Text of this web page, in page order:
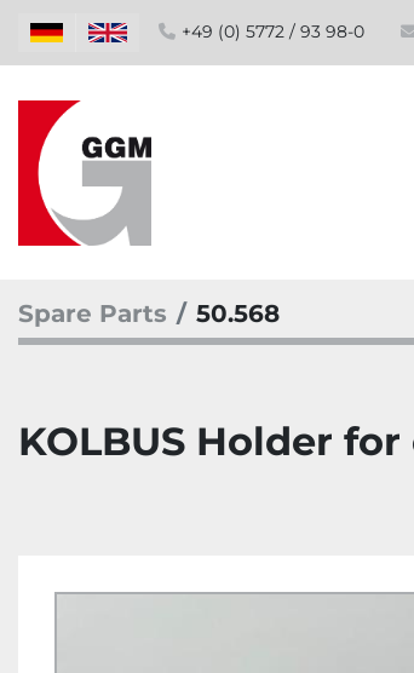
+49 (0) 5772 / 93 98-0
Spare Parts 50.568
KOLBUS Holder